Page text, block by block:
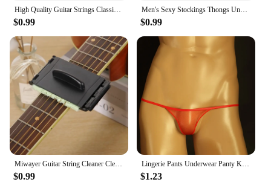
$0.99
Men's Sexy Stockings Thongs Underwear T-Back Ultra-Thin See Through Breathable Sexy Seamless Fully Transparent G String T-Back
$0.99
$0.99 $1.23